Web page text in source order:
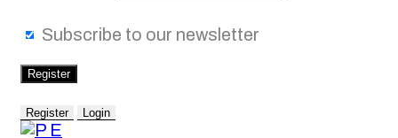
Subscribe to our newsletter
Register
Register Login